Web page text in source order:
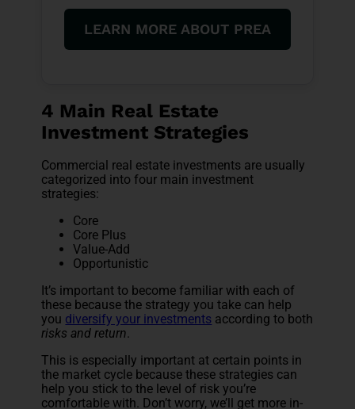
LEARN MORE ABOUT PREA
4 Main Real Estate
Investment Strategies
Commercial real estate investments are usually
categorized into four main investment
strategies:
Core
Core Plus
Value-Add
Opportunistic
It’s important to become familiar with each of
these because the strategy you take can help
you diversify your investments according to both
risks and return.
This is especially important at certain points in
the market cycle because these strategies can
help you stick to the level of risk you’re
comfortable with. Don’t worry, we’ll get more in-